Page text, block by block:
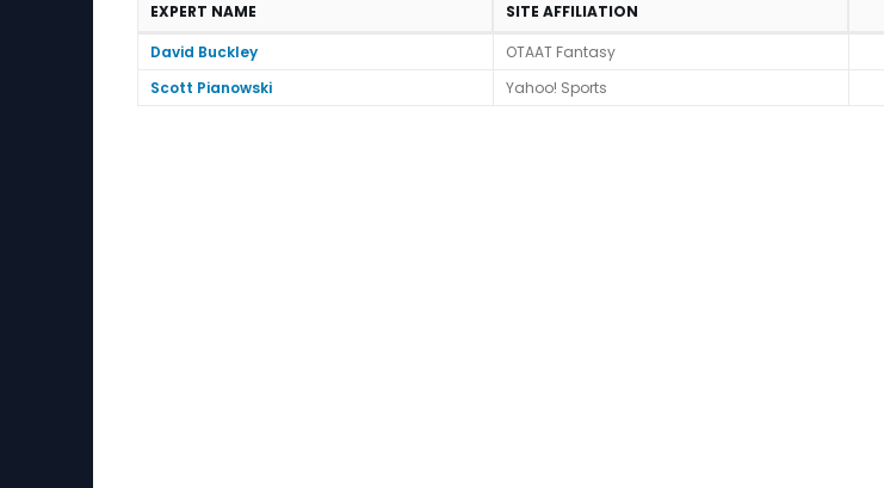
Expert Ranks
EXPERT NAME SITE AFFILIATION
David Buckley
OTAAT Fantasy
Scott Pianowski
Yahoo! Sports